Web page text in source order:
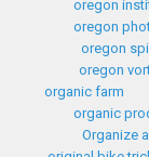
oregon
oregon
oregon
oregon
organic farm
organic
Organize